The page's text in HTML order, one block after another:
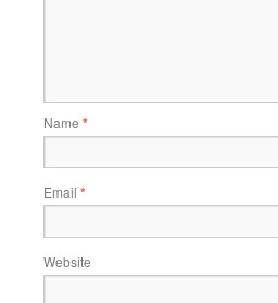
Name *
Email *
Website